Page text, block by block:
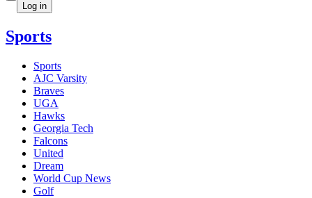
Log in
Sports
Sports
AJC Varsity
Braves
UGA
Hawks
Georgia Tech
Falcons
United
Dream
World Cup News
Golf